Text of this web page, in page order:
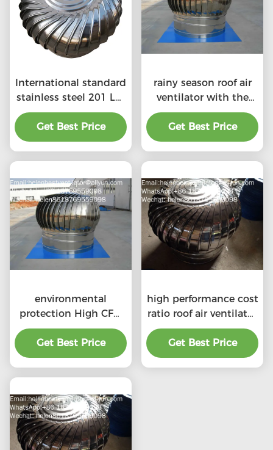
International standard
stainless steel 201 LC-
BEST 500mm size
wind driven roof
turbine ventilation for
Get Best Price
rainy season roof air
ventilator with the
price of material
benefit
Get Best Price
environmental
protection High CFM
exhaust roof
ventilators with
professional
Get Best Price
high performance cost
ratio roof air ventilator
for professional
product
Get Best Price